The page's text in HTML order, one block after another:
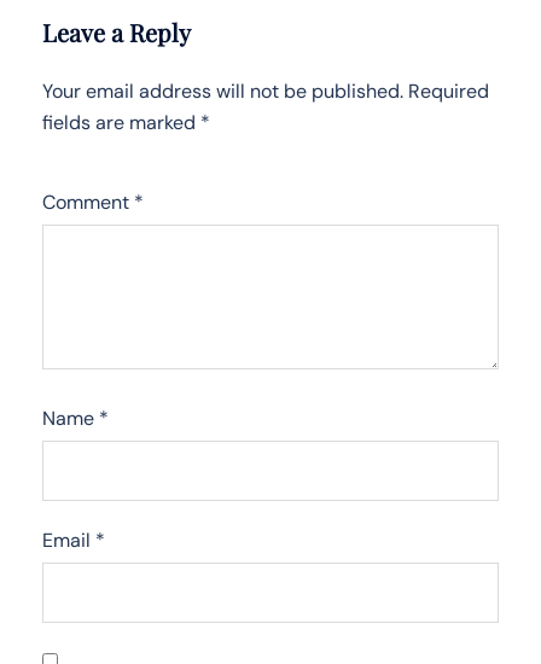
Leave a Reply
Your email address will not be published. Required
fields are marked *
Comment *
Name *
Email *